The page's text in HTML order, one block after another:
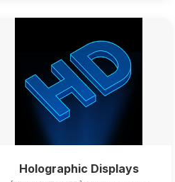
Holographic Displays